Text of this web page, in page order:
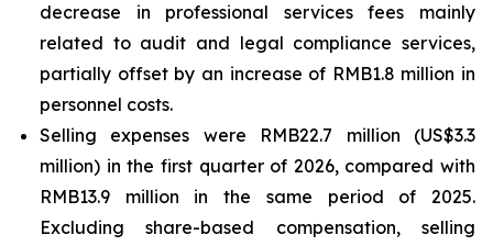
decrease in professional services fees mainly
related to audit and legal compliance services,
partially offset by an increase of RMB1.8 million in
personnel costs.
Selling expenses were RMB22.7 million (US$3.3
million) in the first quarter of 2026, compared with
RMB13.9 million in the same period of 2025.
Excluding share-based compensation, selling